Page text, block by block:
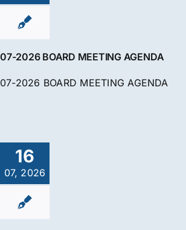
07-2026 BOARD MEETING AGENDA
07-2026 BOARD MEETING AGENDA
16
07, 2026